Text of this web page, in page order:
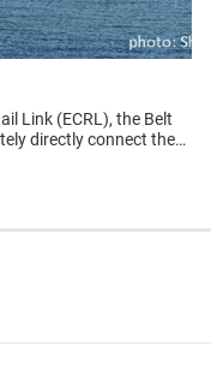
Link (ECRL), the Belt
directly connect the